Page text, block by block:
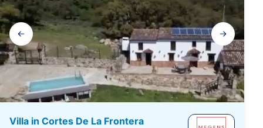
Gallery
navigation
Villa in Cortes De La Frontera